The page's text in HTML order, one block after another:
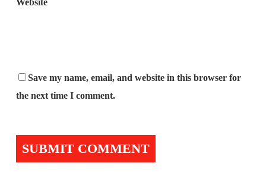
Website
Save my name, email, and website in this browser for
the next time I comment.